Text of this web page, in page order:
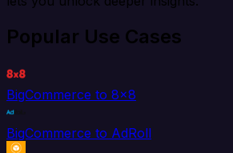
Popular Use Cases
BigCommerce to 8x8
BigCommerce to AdRoll